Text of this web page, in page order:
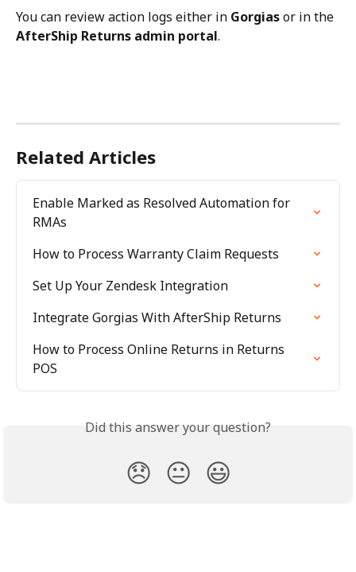
You can review action logs either in Gorgias or in the
AfterShip Returns admin portal.
Related Articles
Enable Marked as Resolved Automation for
RMAs
How to Process Warranty Claim Requests
Set Up Your Zendesk Integration
Integrate Gorgias With AfterShip Returns
How to Process Online Returns in Returns
POS
Did this answer your question?
😞 😐 😃